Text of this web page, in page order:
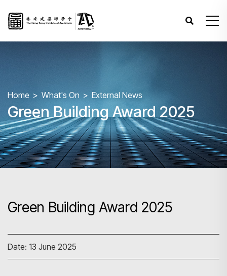
Home What's On External News
Green Building Award 2025
Green Building Award 2025
Date: 13 June 2025